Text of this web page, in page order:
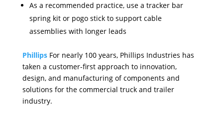
As a recommended practice, use a tracker bar
spring kit or pogo stick to support cable
assemblies with longer leads
PhillipsFor nearly 100 years, Phillips Industries has
taken a customer-first approach to innovation,
design, and manufacturing of components and
solutions for the commercial truck and trailer
industry.